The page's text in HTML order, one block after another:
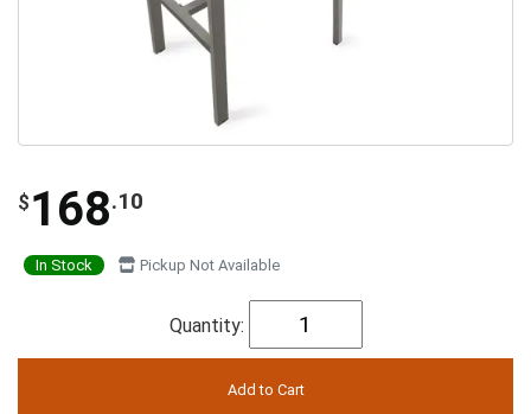
$ 168.10
In Stock Pickup Not Available
Quantity: